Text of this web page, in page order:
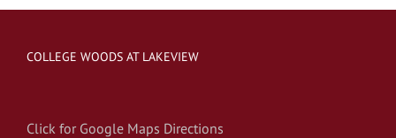
COLLEGE WOODS AT LAKEVIEW
Click for Google Maps Directions